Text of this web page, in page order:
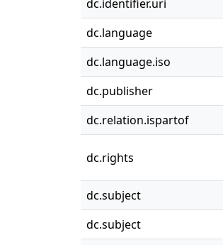
dc.identifier.uri
dc.language
dc.language.iso
dc.publisher
dc.relation.ispartof
dc.rights
dc.subject
dc.subject